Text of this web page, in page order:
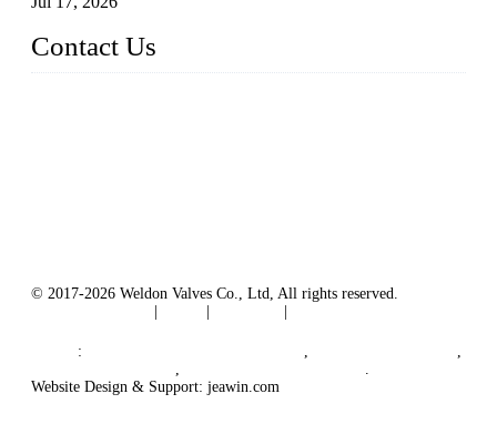
Contact Us
© 2017-2026 Weldon Valves Co., Ltd, All rights reserved.
: ,
,
,
.
Website Design & Support: jeawin.com